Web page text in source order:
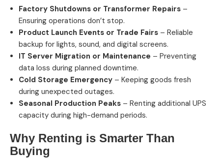
Factory Shutdowns or Transformer Repairs –
Ensuring operations don’t stop.
Product Launch Events or Trade Fairs – Reliable
backup for lights, sound, and digital screens.
IT Server Migration or Maintenance – Preventing
data loss during planned downtime.
Cold Storage Emergency – Keeping goods fresh
during unexpected outages.
Seasonal Production Peaks – Renting additional UPS
capacity during high-demand periods.
Why Renting is Smarter Than
Buying